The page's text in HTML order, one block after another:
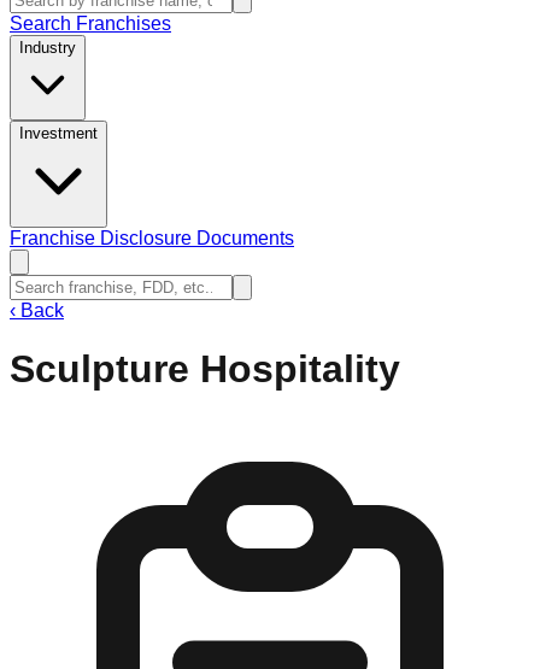
Search Franchises
Industry
Investment
Franchise Disclosure Documents
‹ Back
Sculpture Hospitality